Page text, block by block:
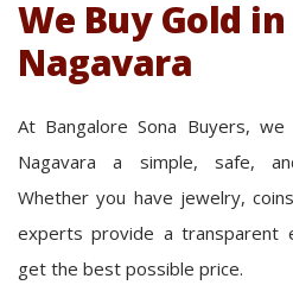
We Buy Gold
Nagavara
At Bangalore Sona Buyers,
Nagavara a simple, safe,
Whether you have jewelry,
experts provide a transparent
get the best possible price.